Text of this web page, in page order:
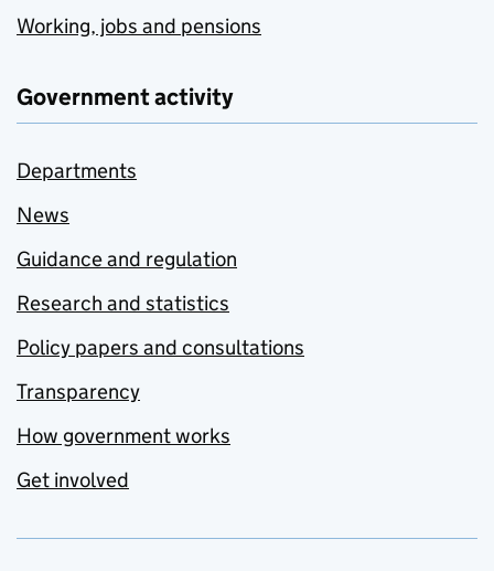
Working, jobs and pensions
Government activity
Departments
News
Guidance and regulation
Research and statistics
Policy papers and consultations
Transparency
How government works
Get involved